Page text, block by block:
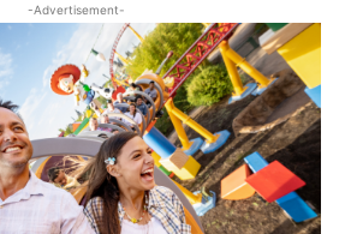
-Advertisement-